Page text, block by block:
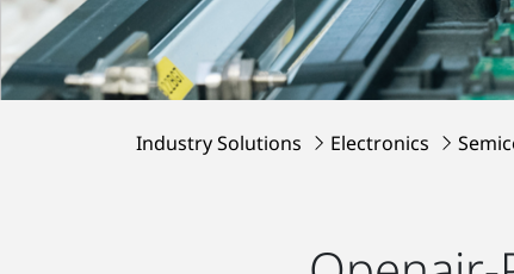
Industry Solutions Electronics